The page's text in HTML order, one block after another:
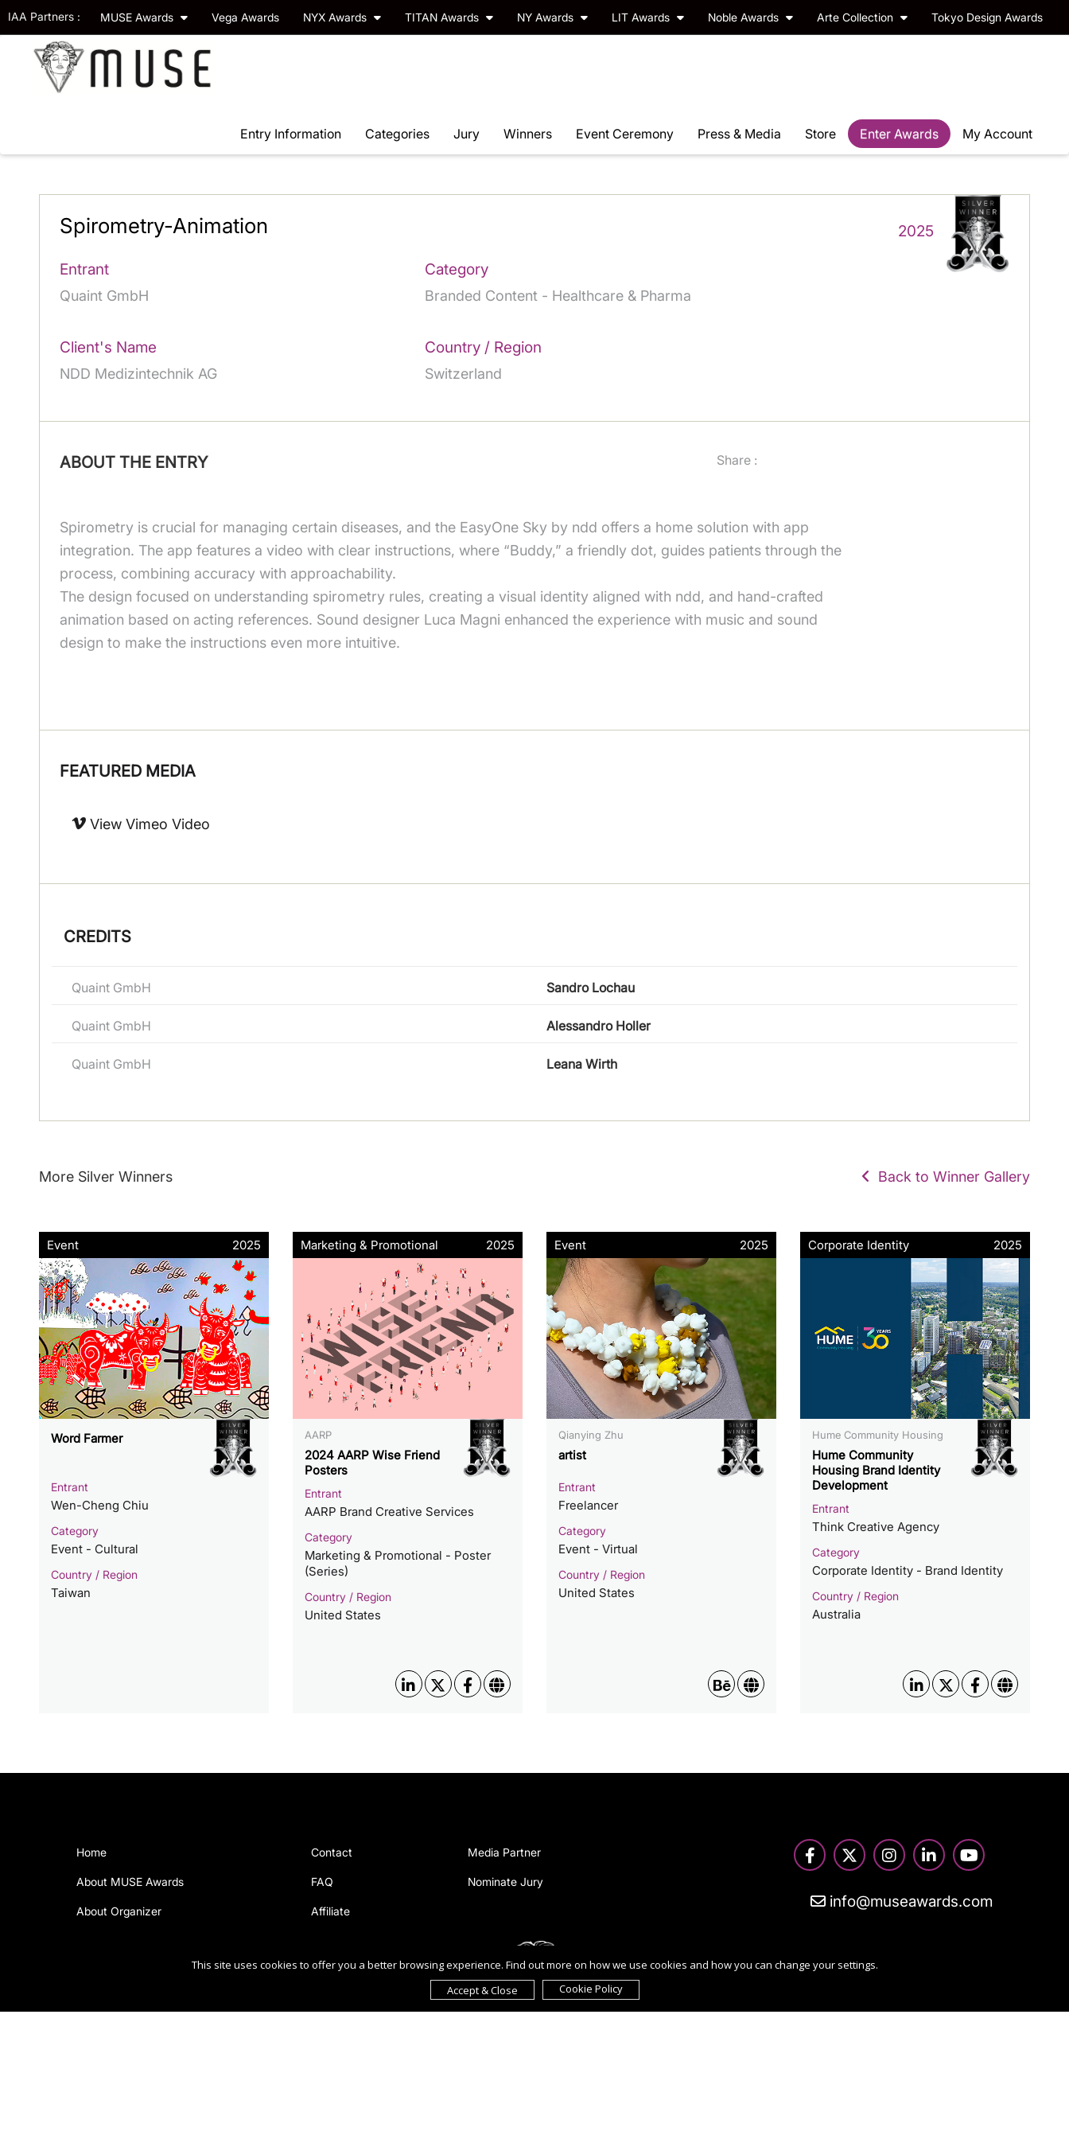
IAA Partners : MUSE Awards Vega Awards NYX Awards TITAN Awards NY Awards LIT Awards Noble Awards Arte Collection Tokyo Design Awards
Entry Information Categories Jury Winners Event Ceremony Press & Media Store Enter Awards My Account
2025
Spirometry-Animation
Entrant
Quaint GmbH
Category
Branded Content - Healthcare & Pharma
Client's Name
NDD Medizintechnik AG
Country / Region
Switzerland
ABOUT THE ENTRY Share :
Spirometry is crucial for managing certain diseases, and the EasyOne Sky by ndd offers a home solution with app
integration. The app features a video with clear instructions, where “Buddy,” a friendly dot, guides patients through the
process, combining accuracy with approachability.
The design focused on understanding spirometry rules, creating a visual identity aligned with ndd, and hand-crafted
animation based on acting references. Sound designer Luca Magni enhanced the experience with music and sound
design to make the instructions even more intuitive.
FEATURED MEDIA
View Vimeo Video
CREDITS
Quaint GmbH Sandro Lochau
Quaint GmbH Alessandro Holler
Quaint GmbH Leana Wirth
More Silver Winners Back to Winner Gallery
Event 2025
Word Farmer
Entrant
Wen-Cheng Chiu
Category
Event - Cultural
Country / Region
Taiwan
Marketing & Promotional 2025
AARP
2024 AARP Wise Friend
Posters
Entrant
AARP Brand Creative Services
Category
Marketing & Promotional - Poster
(Series)
Country / Region
United States
Event 2025
Qianying Zhu
artist
Entrant
Freelancer
Category
Event - Virtual
Country / Region
United States
Corporate Identity 2025
Hume Community Housing
Hume Community
Housing Brand Identity
Development
Entrant
Think Creative Agency
Category
Corporate Identity - Brand Identity
Country / Region
Australia
Home
About MUSE Awards
About Organizer
Contact
FAQ
Affiliate
Media Partner
Nominate Jury
info@museawards.com
This site uses cookies to offer you a better browsing experience. Find out more on how we use cookies and how you can change your settings.
Accept & Close
Cookie Policy